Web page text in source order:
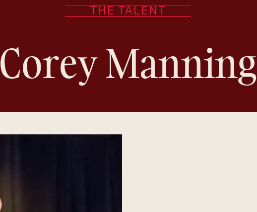
THE TALENT
Corey Manning